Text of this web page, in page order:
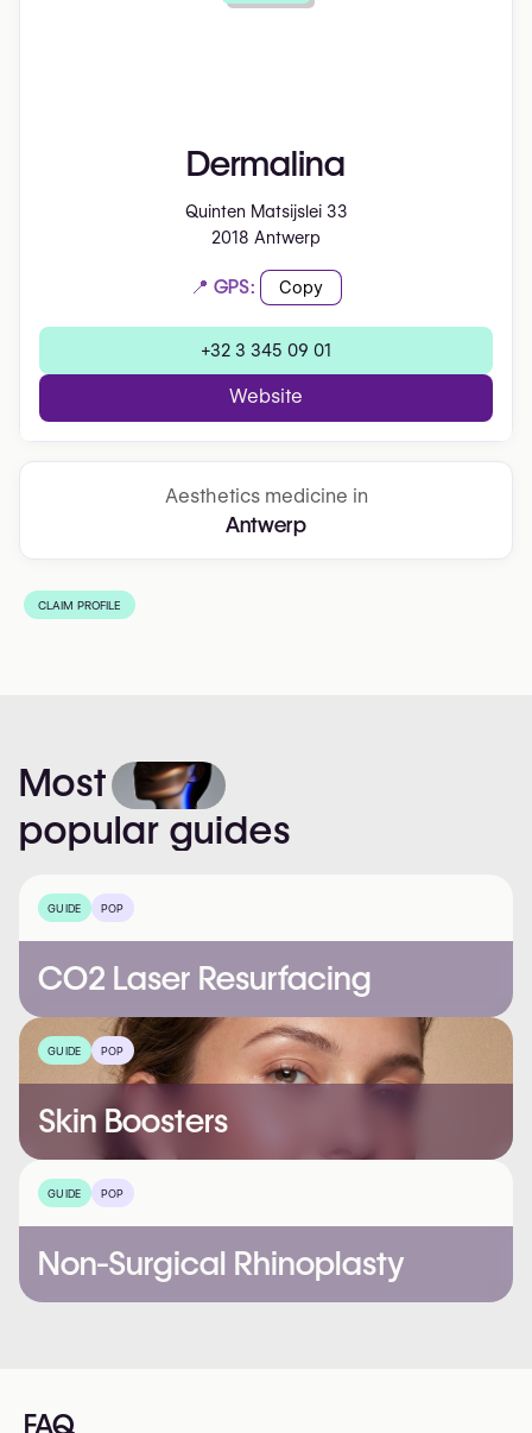
Dermalina
Quinten Matsijslei 33
2018 Antwerp
📍 GPS: Copy
+32 3 345 09 01
Website
Aesthetics medicine in
Antwerp
CLAIM PROFILE
Most
popular guides
GUIDE POP
CO2 Laser Resurfacing
GUIDE POP
Skin Boosters
GUIDE POP
Non-Surgical Rhinoplasty
FAQ